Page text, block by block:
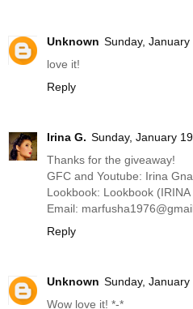
Unknown Sunday,
love it!
Reply
Irina G. Sunday, January
Thanks for the giveaway!
GFC and Youtube: Irina
Lookbook: Lookbook (IRINA
Email: marfusha1976@
Reply
Unknown Sunday,
Wow love it! *-*